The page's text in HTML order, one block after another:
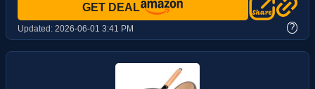
GET DEAL
Updated: 2026-06-01 3:41 PM ?